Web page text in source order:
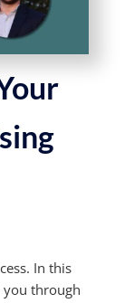
In this
you through